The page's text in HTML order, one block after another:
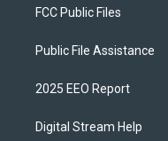
FCC Public Files
Public File Assistance
2025 EEO Report
Digital Stream Help